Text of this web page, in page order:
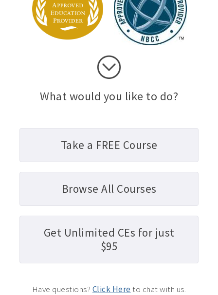
What would you like to do?
Take a FREE Course
Browse All Courses
Get Unlimited CEs for just
$95
Have questions? Click Hereto chat with us.